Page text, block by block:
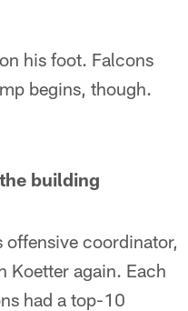
his foot. Falcons
begins, though.
building
coordinator,
Koetter again. Each
had a top-10